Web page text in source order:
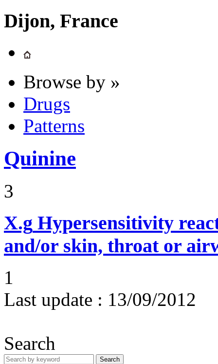
Dijon, France
Browse by »
Drugs
Patterns
Quinine
3
X.g Hypersensitivity
and/or skin, throat or
1
Last update : 13/09/2012
Search
Search